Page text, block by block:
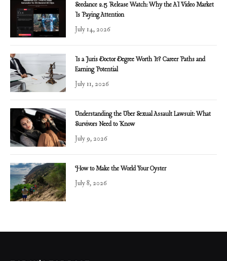
Seedance 2.5 Release Watch: Why the AI Video Market
Is Paying Attention
July 14, 2026
Is a Juris Doctor Degree Worth It? Career Paths and
Earning Potential
July 11, 2026
Understanding the Uber Sexual Assault Lawsuit: What
Survivors Need to Know
July 9, 2026
How to Make the World Your Oyster
July 8, 2026